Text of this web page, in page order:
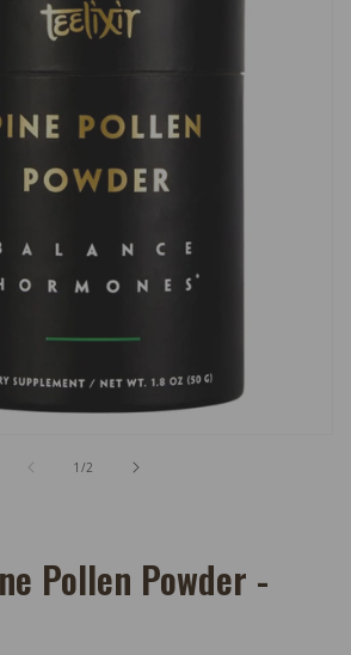
1 /of2
Pollen Powder -